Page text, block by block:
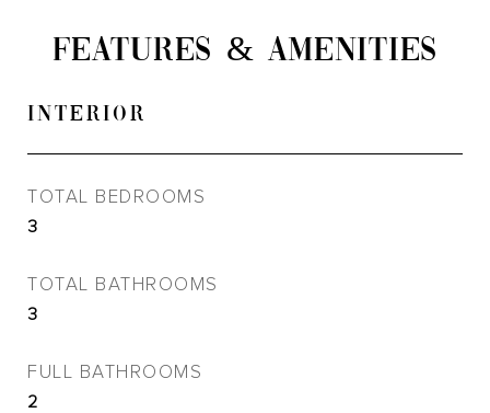
FEATURES & AMENITIES
INTERIOR
TOTAL BEDROOMS
3
TOTAL BATHROOMS
3
FULL BATHROOMS
2